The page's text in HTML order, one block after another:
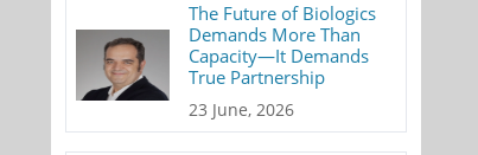
The Future of Biologics
Demands More Than
Capacity—It Demands
True Partnership
23 June, 2026